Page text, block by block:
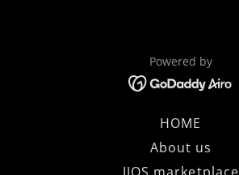
Powered by
HOME
About us